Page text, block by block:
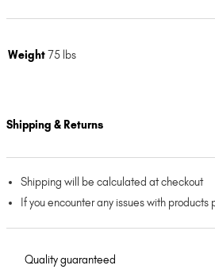
Weight75 lbs
Shipping & Returns
Shipping will be calculated at checkout
If you encounter any issues with
Quality guaranteed